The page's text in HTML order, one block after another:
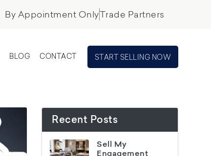
By Appointment OnlyTrade Partners
BLOG CONTACT START SELLING NOW
Recent Posts
Sell My
Engagement